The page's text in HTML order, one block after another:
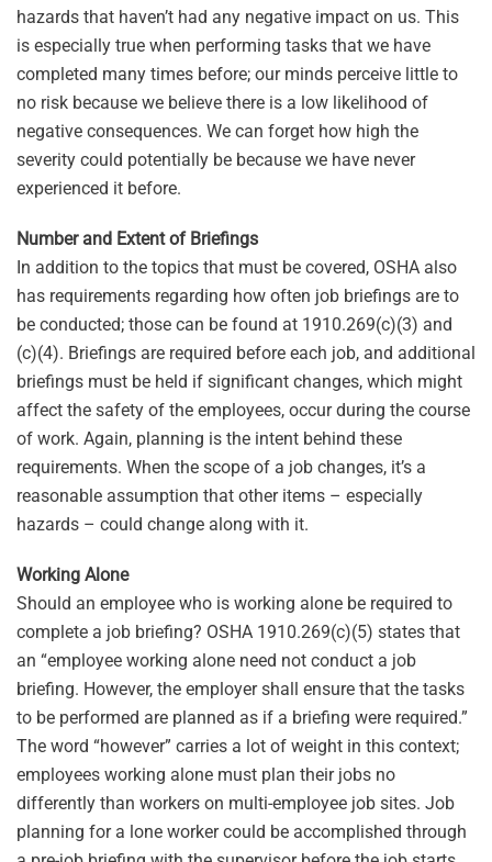
hazards that haven’t had any negative impact on us. This
is especially true when performing tasks that we have
completed many times before; our minds perceive little to
no risk because we believe there is a low likelihood of
negative consequences. We can forget how high the
severity could potentially be because we have never
experienced it before.
Number and Extent of Briefings
In addition to the topics that must be covered, OSHA also
has requirements regarding how often job briefings are to
be conducted; those can be found at 1910.269(c)(3) and
(c)(4). Briefings are required before each job, and additional
briefings must be held if significant changes, which might
affect the safety of the employees, occur during the course
of work. Again, planning is the intent behind these
requirements. When the scope of a job changes, it’s a
reasonable assumption that other items – especially
hazards – could change along with it.
Working Alone
Should an employee who is working alone be required to
complete a job briefing? OSHA 1910.269(c)(5) states that
an “employee working alone need not conduct a job
briefing. However, the employer shall ensure that the tasks
to be performed are planned as if a briefing were required.”
The word “however” carries a lot of weight in this context;
employees working alone must plan their jobs no
differently than workers on multi-employee job sites. Job
planning for a lone worker could be accomplished through